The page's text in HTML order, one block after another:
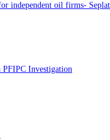
independent oil firms- Seplat
PFIPC Investigation